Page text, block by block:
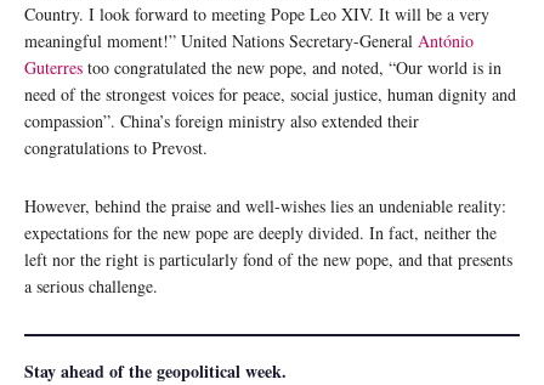
Country. I look forward to meeting Pope Leo XIV. It will be a very
meaningful moment!” United Nations Secretary-General António
Guterres too congratulated the new pope, and noted, “Our world is in
need of the strongest voices for peace, social justice, human dignity and
compassion”. China’s foreign ministry also extended their
congratulations to Prevost.
However, behind the praise and well-wishes lies an undeniable reality:
expectations for the new pope are deeply divided. In fact, neither the
left nor the right is particularly fond of the new pope, and that presents
a serious challenge.
Stay ahead of the geopolitical week.